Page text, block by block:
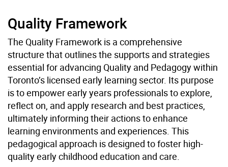
Quality Framework
The Quality Framework is a comprehensive
structure that outlines the supports and strategies
essential for advancing Quality and Pedagogy within
Toronto’s licensed early learning sector. Its purpose
is to empower early years professionals to explore,
reflect on, and apply research and best practices,
ultimately informing their actions to enhance
learning environments and experiences. This
pedagogical approach is designed to foster high-
quality early childhood education and care.